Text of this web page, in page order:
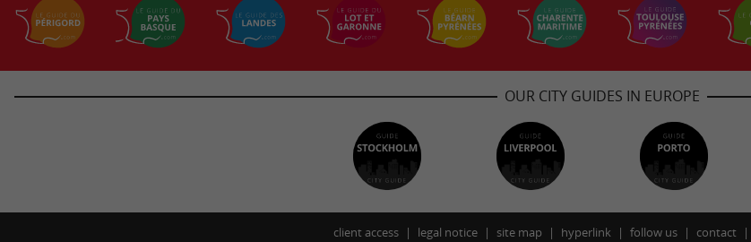
OUR CITY GUIDES IN EUROPE
client access legal notice site map hyperlink follow us contact